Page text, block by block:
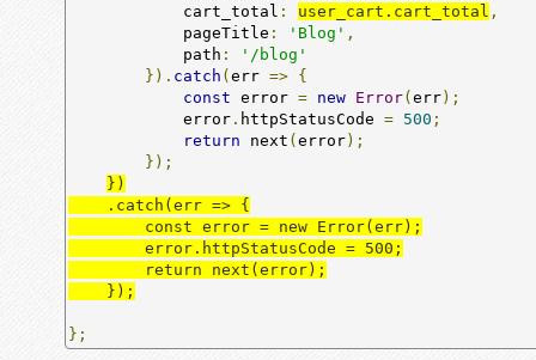
            cart_total
: user_cart.cart_total ,
            pageTitle
: 'Blog' ,
            path
:
'/blog'
}). catch ( err =>
{
const error = new Error( err);
            error
. httpStatusCode = 500 ;
return next ( error);
});
})
    });
};